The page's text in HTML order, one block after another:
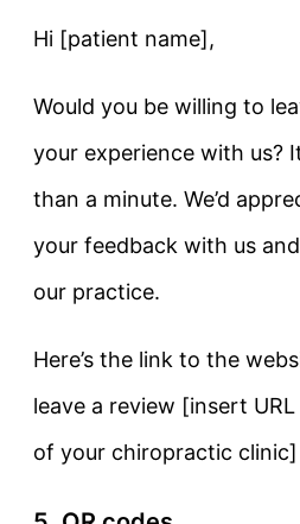
Hi [patient name],
Would you be willing to
your experience with us?
than a minute. We’d
your feedback with us
our practice.
Here’s the link to the
leave a review [insert
of your chiropractic clinic]